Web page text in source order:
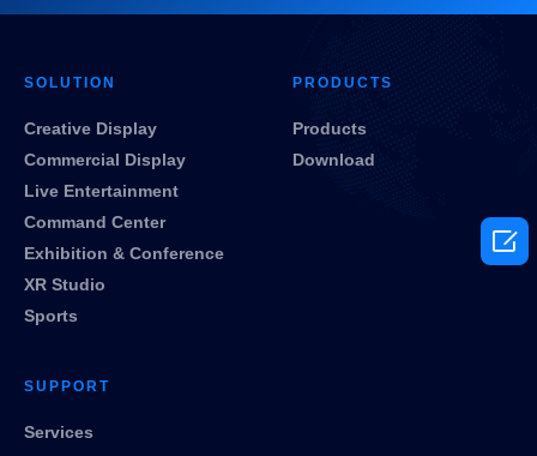
SOLUTION
Creative Display
Commercial Display
Live Entertainment
Command Center
Exhibition & Conference
XR Studio
Sports
PRODUCTS
Products
Download
SUPPORT
Services
